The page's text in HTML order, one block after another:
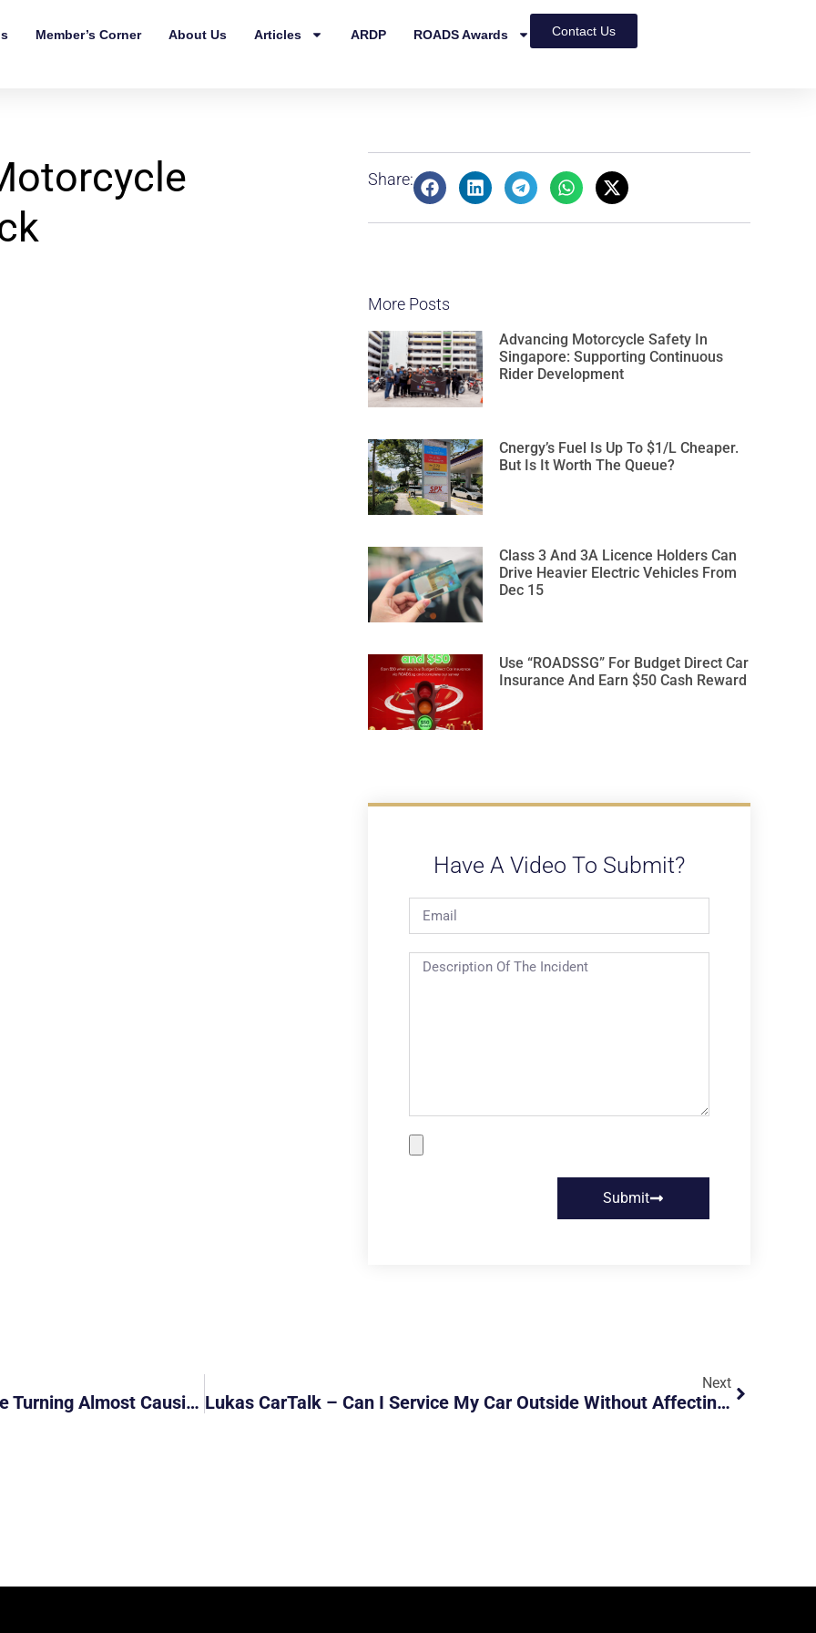
Member’s Corner About Us Articles ARDP ROADS Awards Contact Us
Share:
More Posts
Advancing Motorcycle Safety In
Singapore: Supporting Continuous
Rider Development
Cnergy’s Fuel Is Up To $1/L Cheaper.
But Is It Worth The Queue?
Class 3 And 3A Licence Holders Can
Drive Heavier Electric Vehicles From
Dec 15
Use “ROADSSG” For Budget Direct Car
Insurance And Earn $50 Cash Reward
Have A Video To Submit?
Submit
GrabFood Cyclist Does Not Check Before Turning Almost Causing Accident
Next
Lukas CarTalk – Can I Service My Car Outside Without Affecting My Warranty?